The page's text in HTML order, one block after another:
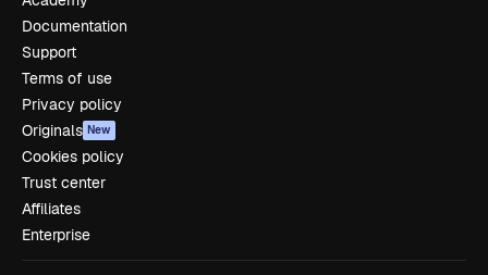
Documentation
Support
Terms of use
Privacy policy
Originals New
Cookies policy
Trust center
Affiliates
Enterprise